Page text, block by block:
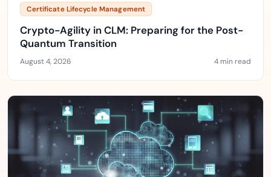
Certificate Lifecycle Management
Crypto-Agility in CLM: Preparing for the Post-
Quantum Transition
August 4, 2026 4 min read